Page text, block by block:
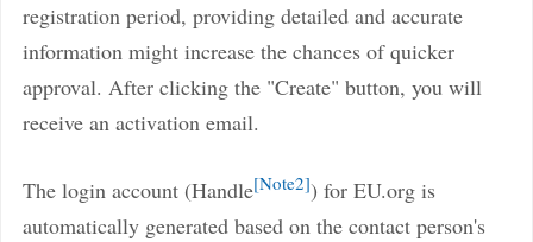
registration period, providing detailed and accurate
information might increase the chances of quicker
approval. After clicking the "Create" button, you will
receive an activation email.
The login account (Handle Note2 ) for EU.org is
automatically generated based on the contact person's